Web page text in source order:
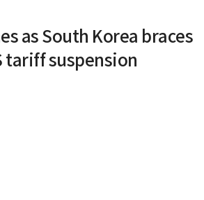
as South Korea braces
tariff suspension